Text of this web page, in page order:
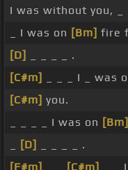
I was without you, _
_ I was on [Bm] fire
[D]
_ _ _ _ .
[C#m]
_ _ _ I _ was
[C#m] you.
_ _ _ _ I was on [Bm]
[D]
_ _ _ _ .
[F#m]
[C#m] _ _